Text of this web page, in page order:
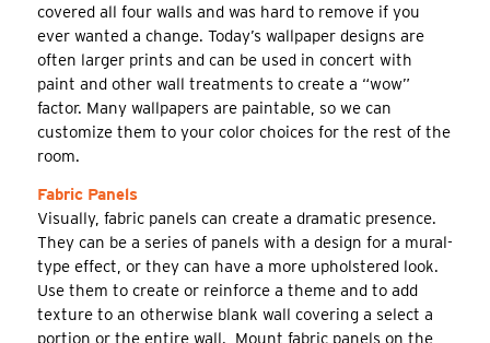
covered all four walls and was hard to remove if you
ever wanted a change. Today’s wallpaper designs are
often larger prints and can be used in concert with
paint and other wall treatments to create a “wow”
factor. Many wallpapers are paintable, so we can
customize them to your color choices for the rest of the
room.
Fabric Panels
Visually, fabric panels can create a dramatic presence.
They can be a series of panels with a design for a mural-
type effect, or they can have a more upholstered look.
Use them to create or reinforce a theme and to add
texture to an otherwise blank wall covering a select a
portion or the entire wall. Mount fabric panels on the